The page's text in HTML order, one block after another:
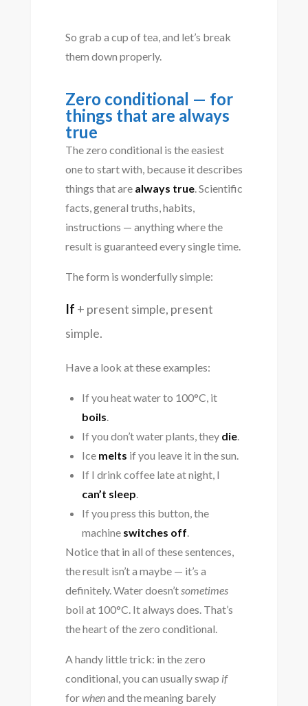
So grab a cup of tea, and let’s break
them down properly.
Zero conditional — for
things that are always
true
The zero conditional is the easiest
one to start with, because it describes
things that are always true. Scientific
facts, general truths, habits,
instructions — anything where the
result is guaranteed every single time.
The form is wonderfully simple:
If + present simple, present
simple.
Have a look at these examples:
If you heat water to 100°C, it
boils.
If you don’t water plants, they die.
Ice melts if you leave it in the sun.
If I drink coffee late at night, I
can’t sleep.
If you press this button, the
machine switches off.
Notice that in all of these sentences,
the result isn’t a maybe — it’s a
definitely. Water doesn’tsometimes
boil at 100°C. It always does. That’s
the heart of the zero conditional.
A handy little trick: in the zero
conditional, you can usually swap if
forwhenand the meaning barely